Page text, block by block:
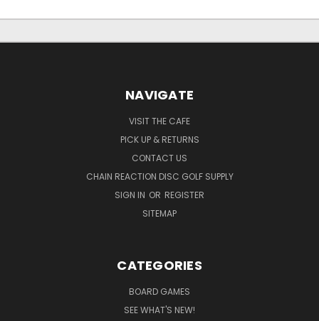
NAVIGATE
VISIT THE CAFE
PICK UP & RETURNS
CONTACT US
CHAIN REACTION DISC GOLF SUPPLY
SIGN IN OR REGISTER
SITEMAP
CATEGORIES
BOARD GAMES
SEE WHAT'S NEW!